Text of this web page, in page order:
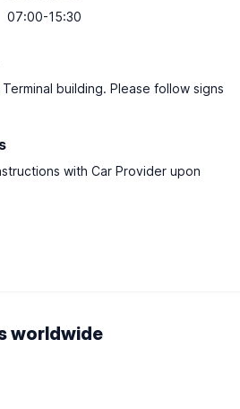
07:00-15:30
building. Please follow signs
with Car Provider upon
worldwide